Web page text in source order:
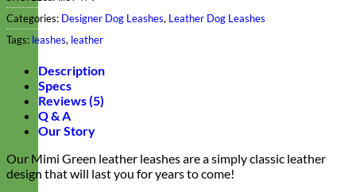
Categories: Designer Dog Leashes, Leather Dog Leashes
Tags: leashes, leather
Description
Specs
Reviews (5)
Q & A
Our Story
Our Mimi Green leather leashes are a simply classic leather
design that will last you for years to come!